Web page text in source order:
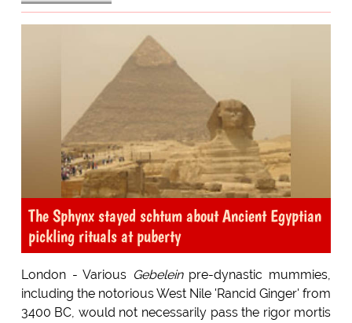
The Sphynx stayed schtum about Ancient Egyptian
pickling rituals at puberty
London - Various Gebeleinpre-dynastic mummies,
including the notorious West Nile 'Rancid Ginger' from
3400 BC, would not necessarily pass the rigor mortis